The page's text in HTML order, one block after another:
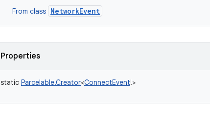
From class NetworkEvent
Properties
static Parcelable.Creator<ConnectEvent!>